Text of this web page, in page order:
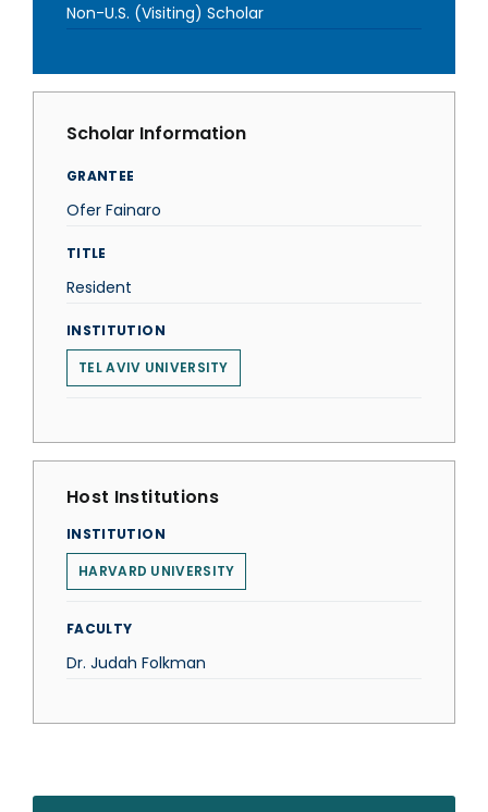
Non-U.S. (Visiting) Scholar
Scholar Information
GRANTEE
Ofer Fainaro
TITLE
Resident
INSTITUTION
TEL AVIV UNIVERSITY
Host Institutions
INSTITUTION
HARVARD UNIVERSITY
FACULTY
Dr. Judah Folkman